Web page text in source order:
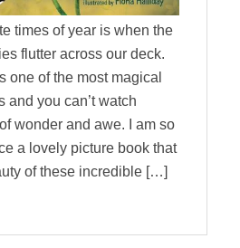
times of year is when the
flutter across our deck.
one of the most magical
and you can’t watch
wonder and awe. I am so
a lovely picture book that
of these incredible […]